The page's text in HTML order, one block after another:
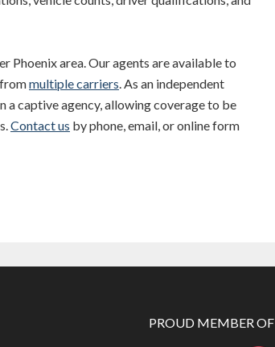
Phoenix area. Our agents are available to
multiple carriers . As an independent
captive agency, allowing coverage to be
Contact us by phone, email, or online form
PROUD MEMBER OF